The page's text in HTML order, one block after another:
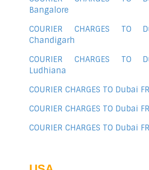
Bangalore
COURIER CHARGES TO
Chandigarh
COURIER CHARGES TO
Ludhiana
COURIER CHARGES TO Dubai
COURIER CHARGES TO Dubai
COURIER CHARGES TO Dubai